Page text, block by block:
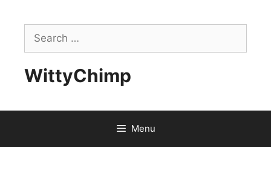
contentSearch
for:
WittyChimp
Menu